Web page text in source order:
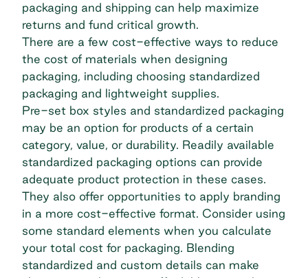
packaging and shipping can help maximize
returns and fund critical growth.
There are a few cost-effective ways to reduce
the cost of materials when designing
packaging, including choosing standardized
packaging and lightweight supplies.
Pre-set box styles and standardized packaging
may be an option for products of a certain
category, value, or durability. Readily available
standardized packaging options can provide
adequate product protection in these cases.
They also offer opportunities to apply branding
in a more cost-effective format. Consider using
some standard elements when you calculate
your total cost for packaging. Blending
standardized and custom details can make